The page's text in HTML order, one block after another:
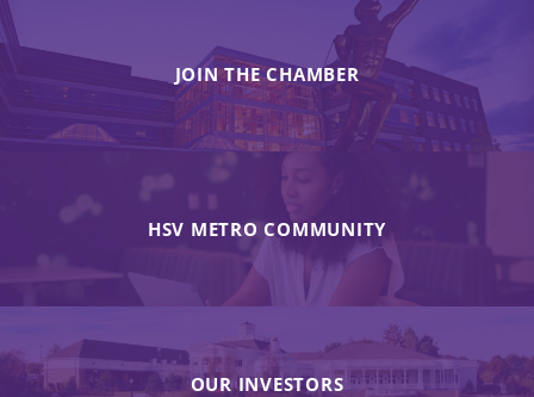
JOIN THE CHAMBER
HSV METRO COMMUNITY
OUR INVESTORS